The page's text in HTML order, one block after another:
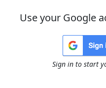
Use your Google
Sign in to start